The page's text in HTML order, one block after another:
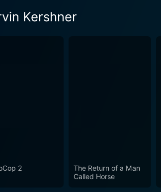
Kershner
2
The Return of a Man
Called Horse